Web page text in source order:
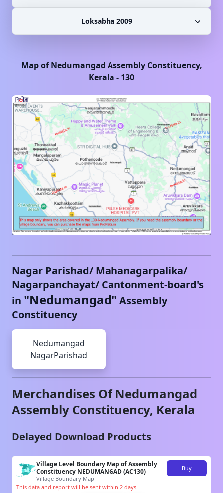
Loksabha 2009
Map ofNedumangad Assembly Constituency,
Kerala - 130
Nagar Parishad/ Mahanagarpalika/
Nagarpanchayat/ Cantonment-board's
in "Nedumangad" Assembly
Constituency
Nedumangad
NagarParishad
Merchandises OfNedumangad
Assembly Constituency, Kerala
Delayed Download Products
Village Level Boundary Map of Assembly
Constituency NEDUMANGAD (AC130)
Village Boundary Map
Buy
This data and report will be sent within 2 days